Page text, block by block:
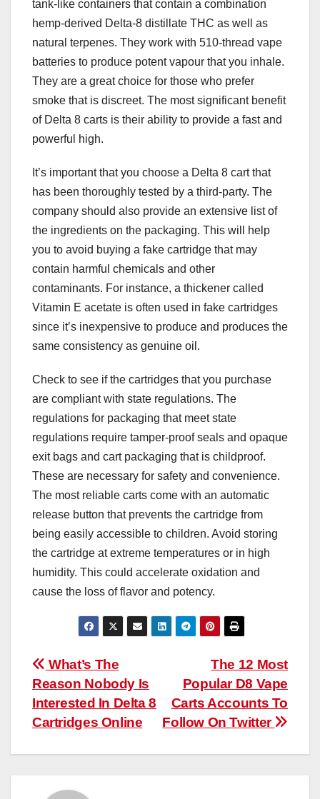
tank-like containers that contain a combination
hemp-derived Delta-8 distillate THC as well as
natural terpenes. They work with 510-thread vape
batteries to produce potent vapour that you inhale.
They are a great choice for those who prefer
smoke that is discreet. The most significant benefit
of Delta 8 carts is their ability to provide a fast and
powerful high.
It’s important that you choose a Delta 8 cart that
has been thoroughly tested by a third-party. The
company should also provide an extensive list of
the ingredients on the packaging. This will help
you to avoid buying a fake cartridge that may
contain harmful chemicals and other
contaminants. For instance, a thickener called
Vitamin E acetate is often used in fake cartridges
since it’s inexpensive to produce and produces the
same consistency as genuine oil.
Check to see if the cartridges that you purchase
are compliant with state regulations. The
regulations for packaging that meet state
regulations require tamper-proof seals and opaque
exit bags and cart packaging that is childproof.
These are necessary for safety and convenience.
The most reliable carts come with an automatic
release button that prevents the cartridge from
being easily accessible to children. Avoid storing
the cartridge at extreme temperatures or in high
humidity. This could accelerate oxidation and
cause the loss of flavor and potency.
Post
navigation
The 12 Most
Popular D8 Vape
Carts Accounts To
Follow On Twitter
What’s The
Reason Nobody Is
Interested In Delta 8
Cartridges Online